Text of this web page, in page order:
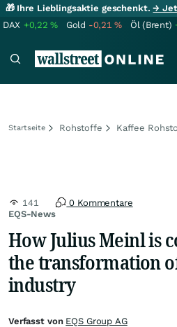
🎁 Ihre Lieblingsaktie geschenkt.→
DAX +0,22% Gold -0,21% Öl (Brent)
Startseite Rohstoffe Kaffee
EQS-News
141 0 Kommentare
How Julius Meinl is
the transformation
industry
Verfasst von EQS Group AG